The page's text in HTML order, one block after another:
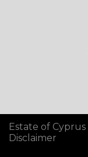
Estate of
Disclaimer